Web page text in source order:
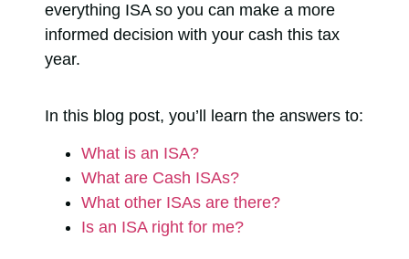
everything ISA so you can make a more
informed decision with your cash this tax
year.
In this blog post, you’ll learn the answers to:
What is an ISA?
What are Cash ISAs?
What other ISAs are there?
Is an ISA right for me?